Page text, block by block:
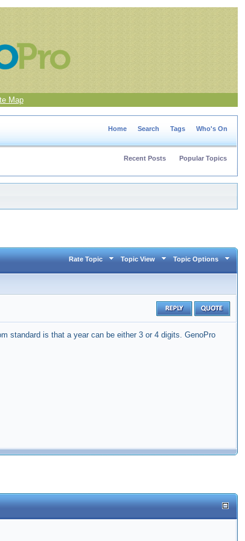
Map
Home Search Tags Who's On
Recent Posts Popular Topics
Rate Topic Topic View Topic Options
standard is that a year can be either 3 or 4 digits. GenoPro